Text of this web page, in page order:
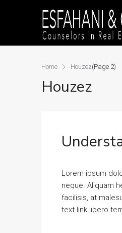
Home Houzez(Page 2)
Houzez
Lorem ipsum
neque. Aliquam
facilisis, at
text link libero